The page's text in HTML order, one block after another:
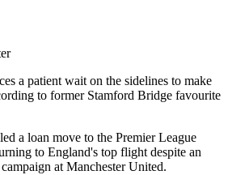
a patient wait on the sidelines to make
to former Stamford Bridge favourite
a loan move to the Premier League
to England's top flight despite an
at Manchester United.